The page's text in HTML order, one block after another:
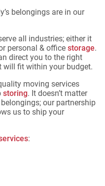
belongings are in our
all industries; either it
personal & office storage.
direct you to the right
will fit within your budget.
moving services
storing. It doesn’t matter
our partnership
us to ship your
: